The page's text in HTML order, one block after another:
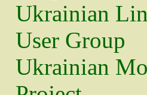
Ukrainian
User Group
Ukrainian